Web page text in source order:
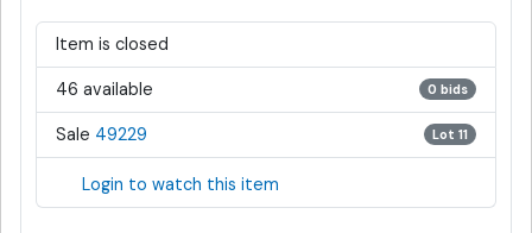
Item is closed
46 available 0 bids
Sale 49229 Lot 11
Login to watch this item